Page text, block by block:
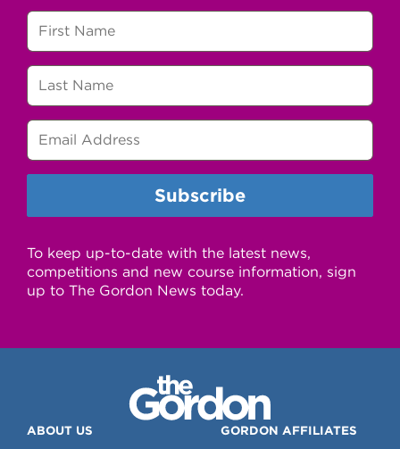
To keep up-to-date with the latest news,
competitions and new course information, sign
up to The Gordon News today.
ABOUT US GORDON AFFILIATES